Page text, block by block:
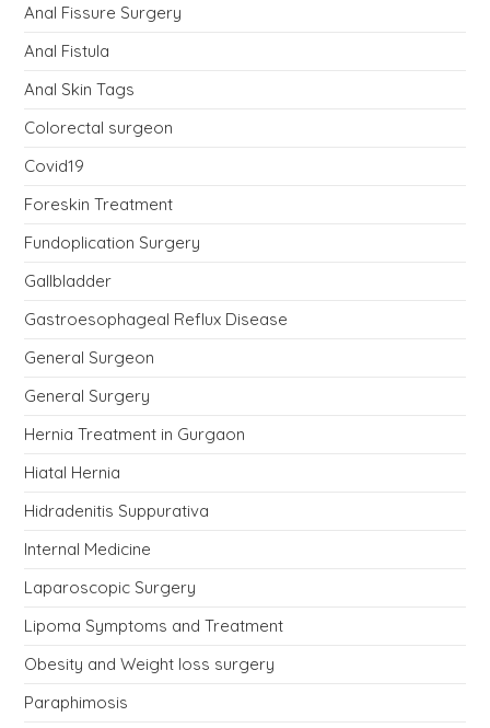
Anal Fissure Surgery
Anal Fistula
Anal Skin Tags
Colorectal surgeon
Covid19
Foreskin Treatment
Fundoplication Surgery
Gallbladder
Gastroesophageal Reflux Disease
General Surgeon
General Surgery
Hernia Treatment in Gurgaon
Hiatal Hernia
Hidradenitis Suppurativa
Internal Medicine
Laparoscopic Surgery
Lipoma Symptoms and Treatment
Obesity and Weight loss surgery
Paraphimosis